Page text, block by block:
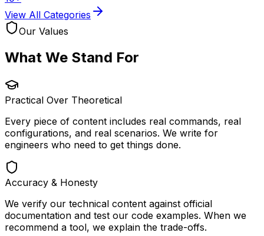
View All Categories
Our Values
What We Stand For
Practical Over Theoretical
Every piece of content includes real commands, real
configurations, and real scenarios. We write for
engineers who need to get things done.
Accuracy & Honesty
We verify our technical content against official
documentation and test our code examples. When we
recommend a tool, we explain the trade-offs.